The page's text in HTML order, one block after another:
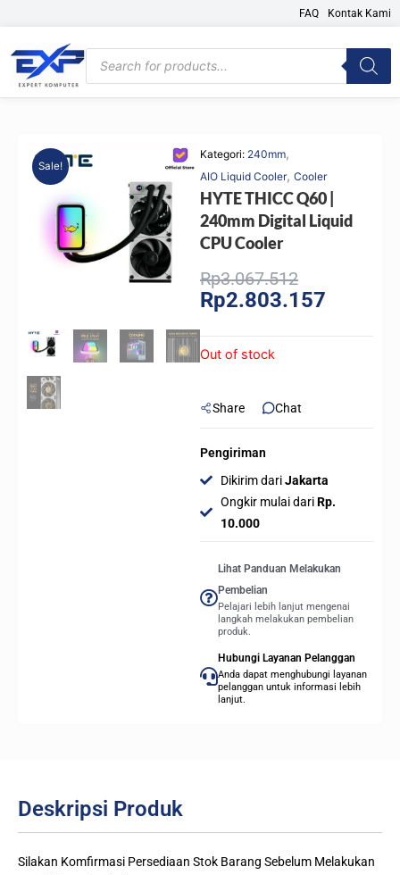
content
FAQ Kontak Kami
Products
search
Sale!
Kategori: 240mm,
AIO Liquid Cooler, Cooler
HYTE THICC Q60 |
240mm Digital Liquid
CPU Cooler
Rp3.067.512Original
price
Rp2.803.157
Out of stock
Share Chat
Pengiriman
Dikirim dariJakarta
Ongkir mulai dariRp.
10.000
Lihat Panduan Melakukan
Pembelian
Pelajari lebih lanjut mengenai
langkah melakukan pembelian
produk.
Hubungi Layanan Pelanggan
Anda dapat menghubungi layanan
pelanggan untuk informasi lebih
lanjut.
Deskripsi Produk
Silakan Komfirmasi Persediaan Stok Barang Sebelum Melakukan